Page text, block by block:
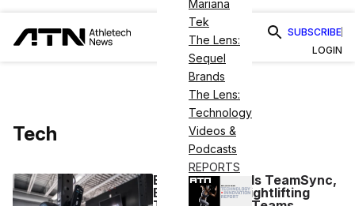
Mariana
Tek
The Lens:
Sequel
Brands
The Lens:
Technology
Videos &
Podcasts
REPORTS
SUBSCRIBE
LOGIN
Tech
EliteForm Unveils TeamSync,
Bringing 3D Weightlifting